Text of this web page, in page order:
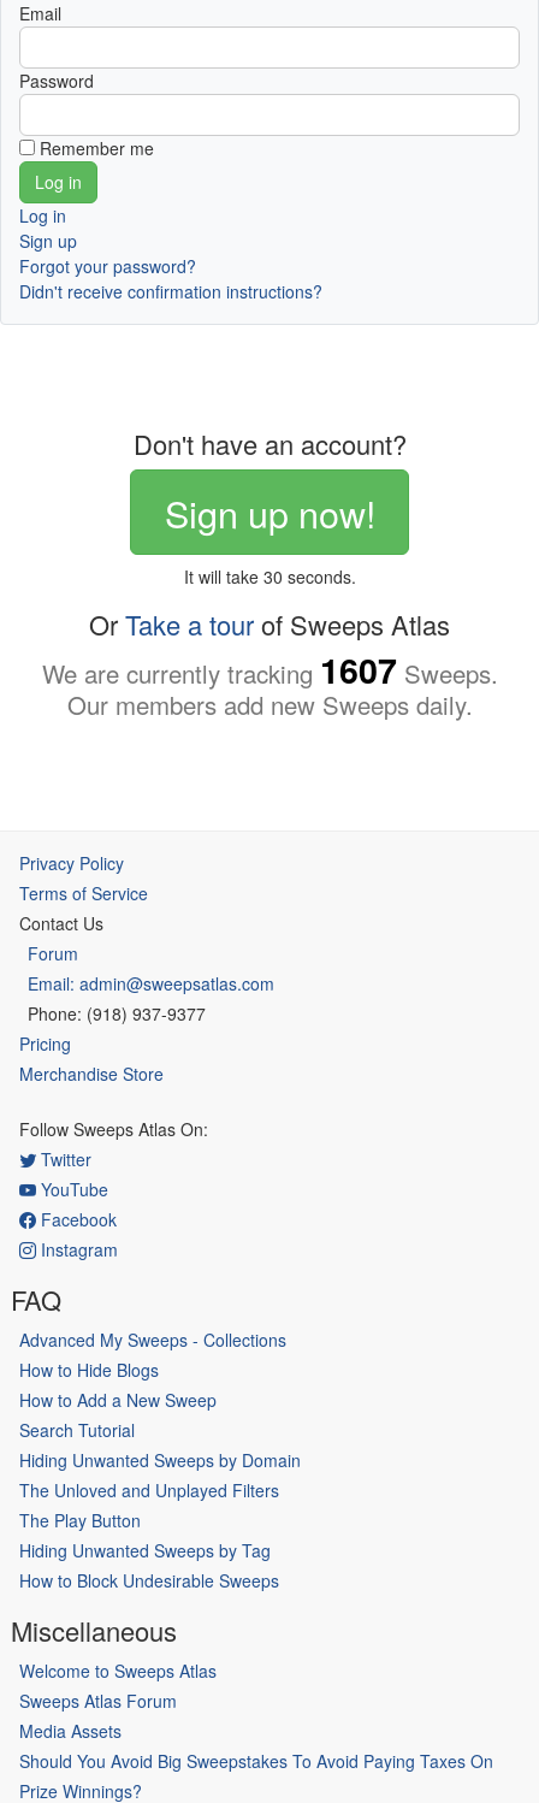
Email
Password
Remember me
Log in
Sign up
Forgot your password?
Didn't receive confirmation instructions?
Don't have an account?
Sign up now!
It will take 30 seconds.
OrTake a tourof Sweeps Atlas
We are currently tracking 1607 Sweeps.
Our members add new Sweeps daily.
Privacy Policy
Terms of Service
Contact Us
Forum
Email: admin@sweepsatlas.com
Phone: (918) 937-9377
Pricing
Merchandise Store
Follow Sweeps Atlas On:
Twitter
YouTube
Facebook
Instagram
FAQ
Advanced My Sweeps - Collections
How to Hide Blogs
How to Add a New Sweep
Search Tutorial
Hiding Unwanted Sweeps by Domain
The Unloved and Unplayed Filters
The Play Button
Hiding Unwanted Sweeps by Tag
How to Block Undesirable Sweeps
Miscellaneous
Welcome to Sweeps Atlas
Sweeps Atlas Forum
Media Assets
Should You Avoid Big Sweepstakes To Avoid Paying Taxes On
Prize Winnings?